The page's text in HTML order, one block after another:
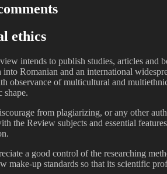
ethics
intends to publish studies, articles and
into Romanian and an international
observance of multicultural and
shape.
from plagiarizing, or any other
the Review subjects and essential
a good control of the researching
make-up standards so that its scientific